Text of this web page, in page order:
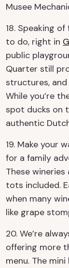
Musee
18. Speaking
to do, right in
public
Quarter still
structures,
While you’re
spot ducks on
authentic
19. Make your
for a family
These
tots included.
when many
like grape
20. We’re
offering more
menu. The